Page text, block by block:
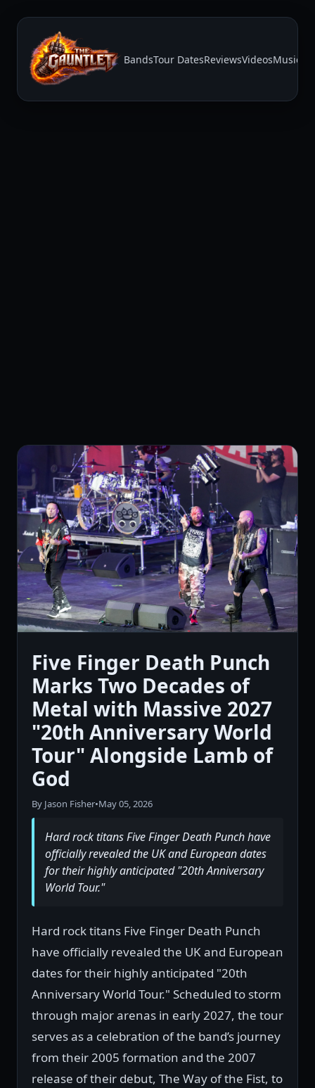
BandsTour DatesReviewsVideosMusic
Five Finger Death Punch
Marks Two Decades of
Metal with Massive 2027
"20th Anniversary World
Tour" Alongside Lamb of
God
By Jason Fisher•May 05, 2026
Hard rock titans Five Finger Death Punch have
officially revealed the UK and European dates
for their highly anticipated "20th Anniversary
World Tour."
Hard rock titans Five Finger Death Punch
have officially revealed the UK and European
dates for their highly anticipated "20th
Anniversary World Tour." Scheduled to storm
through major arenas in early 2027, the tour
serves as a celebration of the band’s journey
from their 2005 formation and the 2007
release of their debut, The Way of the Fist, to